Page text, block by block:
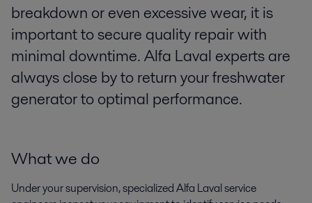
breakdown or even excessive wear, it is
important to secure quality repair with
minimal downtime. Alfa Laval experts are
always close by to return your freshwater
generator to optimal performance.
What we do
Under your supervision, specialized Alfa Laval service